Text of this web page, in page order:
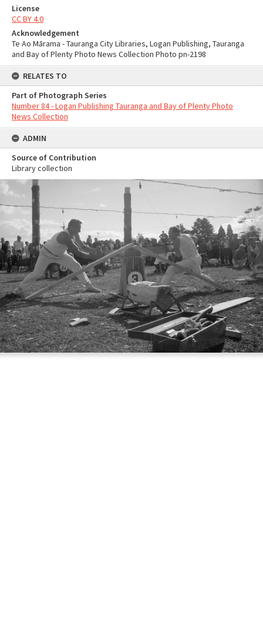
License
CC BY 4.0
Acknowledgement
Te Ao Mārama - Tauranga City Libraries, Logan Publishing, Tauranga
and Bay of Plenty Photo News Collection Photo pn-2198
RELATES TO
Part of Photograph Series
Number 84 - Logan Publishing Tauranga and Bay of Plenty Photo
News Collection
ADMIN
Source of Contribution
Library collection